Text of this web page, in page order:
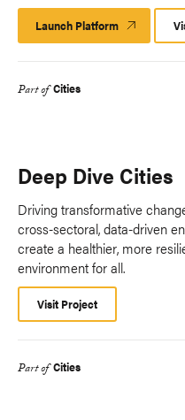
Launch Platform Launch
Platform
Part of Cities
Deep Dive Cities
Driving transformative
cross-sectoral, data-driven
create a healthier, more
environment for all.
Visit Project
Part of Cities